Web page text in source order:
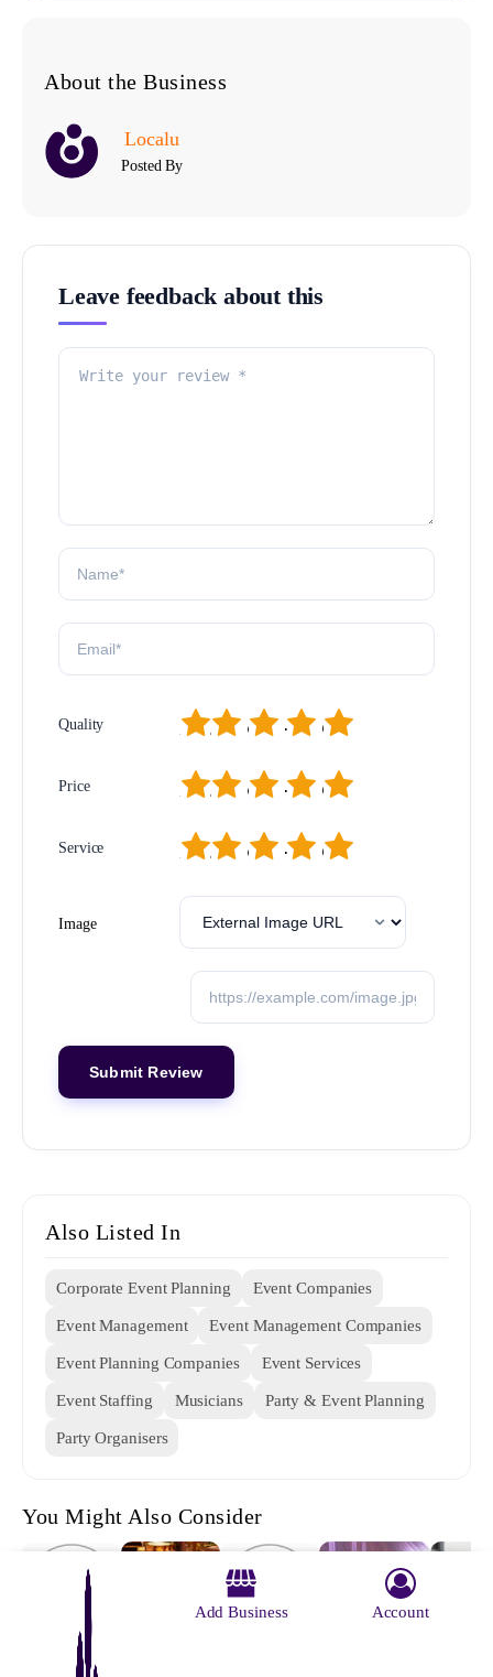
About the Business
Localu
Posted By
Leave feedback about this
Quality 5
4
3
2
1
Price 5
4
3
2
1
Service 5
4
3
2
1
Image
Also Listed In
Corporate Event Planning Event Companies
Event Management Event Management Companies
Event Planning Companies Event Services
Event Staffing Musicians Party & Event Planning
Party Organisers
You Might Also Consider
Add Business Account